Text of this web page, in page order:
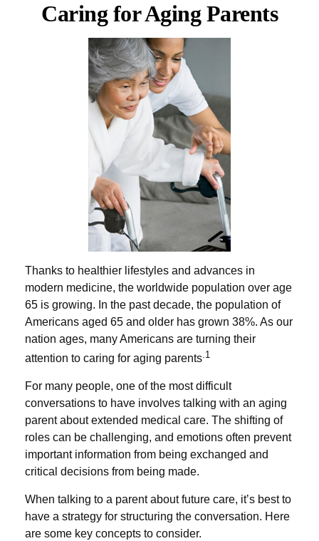
Caring for Aging Parents
Thanks to healthier lifestyles and advances in
modern medicine, the worldwide population over age
65 is growing. In the past decade, the population of
Americans aged 65 and older has grown 38%. As our
nation ages, many Americans are turning their
attention to caring for aging parents.1
For many people, one of the most difficult
conversations to have involves talking with an aging
parent about extended medical care. The shifting of
roles can be challenging, and emotions often prevent
important information from being exchanged and
critical decisions from being made.
When talking to a parent about future care, it’s best to
have a strategy for structuring the conversation. Here
are some key concepts to consider.